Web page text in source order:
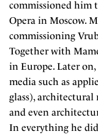
commissioned him
Opera in Moscow.
commissioning
Together with
in Europe. Later
media such as
glass), architectural
and even
In everything he